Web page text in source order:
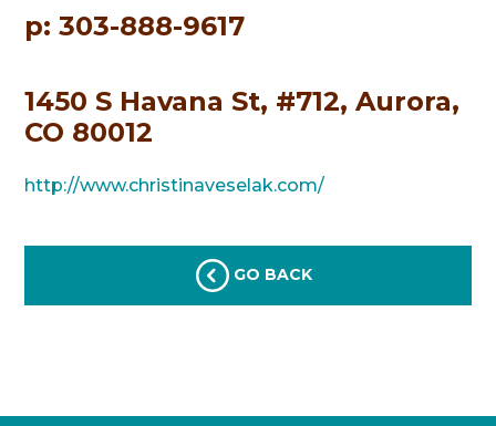
p: 303-888-9617
1450 S Havana St, #712, Aurora,
CO 80012
http://www.christinaveselak.com/
GO BACK